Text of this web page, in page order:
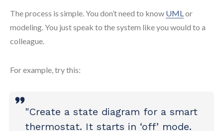
The process is simple. You don’t need to know UMLor
modeling. You just speak to the system like you would to a
colleague.
For example, try this:
"Create a state diagram for a smart
thermostat. It starts in ‘off’ mode.